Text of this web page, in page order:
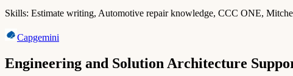
Skills: Estimate writing, Automotive repair knowledge, CCC ONE,
Capgemini
Engineering and Solution Architecture